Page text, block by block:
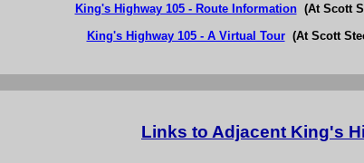
King's Highway 105 - Route Information(At Scott
King's Highway 105 - A Virtual Tour(At Scott
Links to Adjacent King's